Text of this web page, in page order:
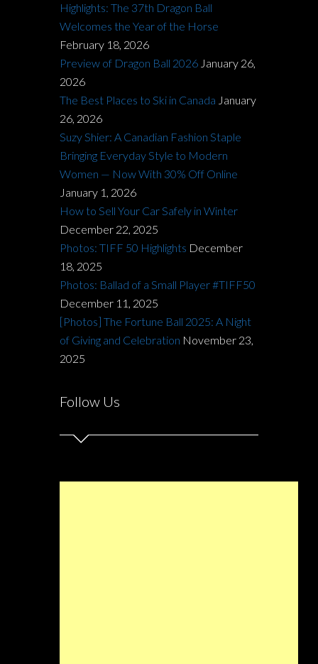
Highlights: The 37th Dragon Ball
Welcomes the Year of the Horse
February 18, 2026
Preview of Dragon Ball 2026 January 26,
2026
The Best Places to Ski in Canada January
26, 2026
Suzy Shier: A Canadian Fashion Staple
Bringing Everyday Style to Modern
Women — Now With 30% Off Online
January 1, 2026
How to Sell Your Car Safely in Winter
December 22, 2025
Photos: TIFF 50 Highlights December
18, 2025
Photos: Ballad of a Small Player #TIFF50
December 11, 2025
[Photos] The Fortune Ball 2025: A Night
of Giving and Celebration November 23,
2025
Follow Us